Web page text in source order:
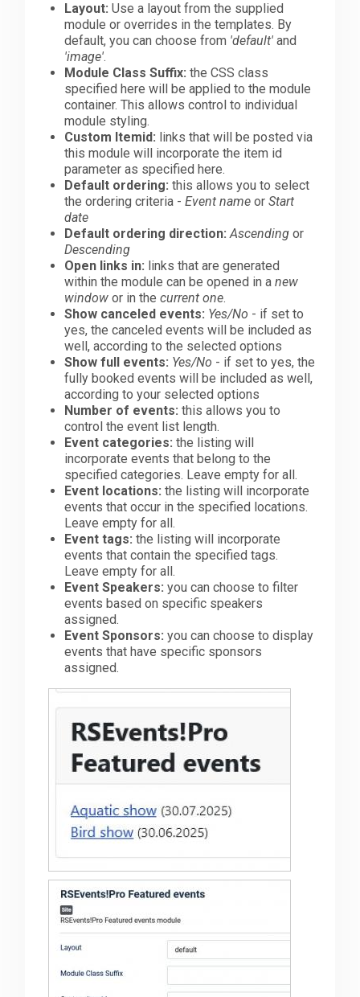
Layout: Use a layout from the supplied
module or overrides in the templates. By
default, you can choose from 'default' and
'image'.
Module Class Suffix: the CSS class
specified here will be applied to the module
container. This allows control to individual
module styling.
Custom Itemid: links that will be posted via
this module will incorporate the item id
parameter as specified here.
Default ordering: this allows you to select
the ordering criteria -Event name orStart
date
Default ordering direction: Ascending or
Descending
Open links in: links that are generated
within the module can be opened in anew
window or in thecurrent one.
Show canceled events: Yes/No - if set to
yes, the canceled events will be included as
well, according to the selected options
Show full events: Yes/No - if set to yes, the
fully booked events will be included as well,
according to your selected options
Number of events: this allows you to
control the event list length.
Event categories: the listing will
incorporate events that belong to the
specified categories. Leave empty for all.
Event locations: the listing will incorporate
events that occur in the specified locations.
Leave empty for all.
Event tags: the listing will incorporate
events that contain the specified tags.
Leave empty for all.
Event Speakers: you can choose to filter
events based on specific speakers
assigned.
Event Sponsors: you can choose to display
events that have specific sponsors
assigned.